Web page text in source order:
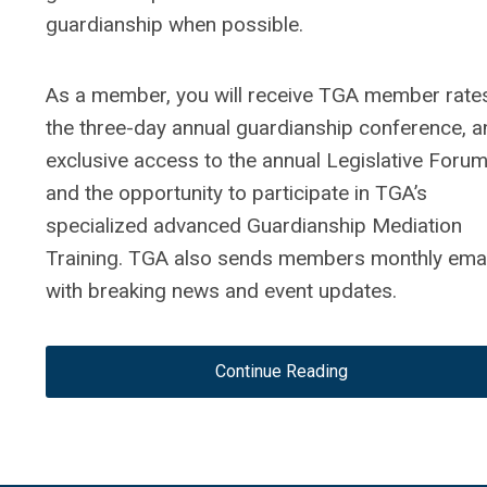
guardianship when possible.
As a member, you will receive TGA member
the three-day annual guardianship conference,
exclusive access to the annual Legislative Forum
and the opportunity to participate in TGA’s
specialized advanced Guardianship Mediation
Training. TGA also sends members monthly
with breaking news and event updates.
Continue Reading